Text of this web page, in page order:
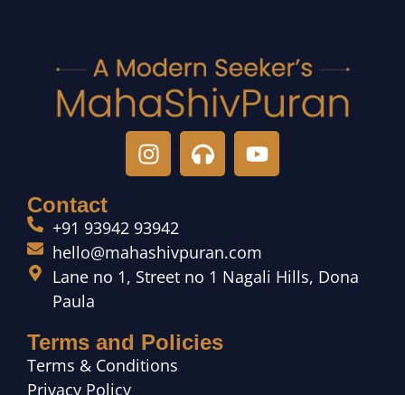
Contact
+91 93942 93942
hello@mahashivpuran.com
Lane no 1, Street no 1 Nagali Hills, Dona
Paula
Terms and Policies
Terms & Conditions
Privacy Policy